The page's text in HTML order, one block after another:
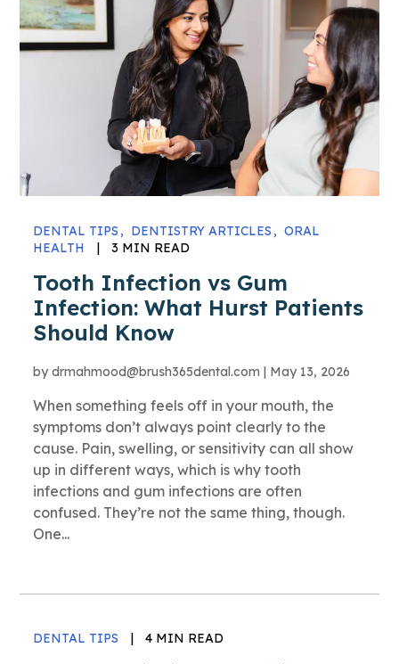
DENTAL TIPS DENTISTRY ARTICLES
ORAL
HEALTH
| 3 MIN READ
Tooth Infection vs Gum
Infection: What Hurst Patients
Should Know
bydrmahmood@brush365dental.com | May 13, 2026
When something feels off in your mouth, the
symptoms don’t always point clearly to the
cause. Pain, swelling, or sensitivity can all show
up in different ways, which is why tooth
infections and gum infections are often
confused. They’re not the same thing, though.
One...
DENTAL TIPS | 4 MIN READ